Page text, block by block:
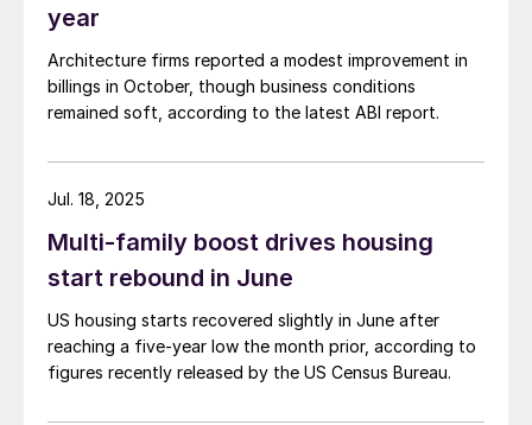
year
Architecture firms reported a modest improvement in
billings in October, though business conditions
remained soft, according to the latest ABI report.
Multi-family boost drives housing
start rebound in June
US housing starts recovered slightly in June after
reaching a five-year low the month prior, according to
figures recently released by the US Census Bureau.
Jul. 18, 2025